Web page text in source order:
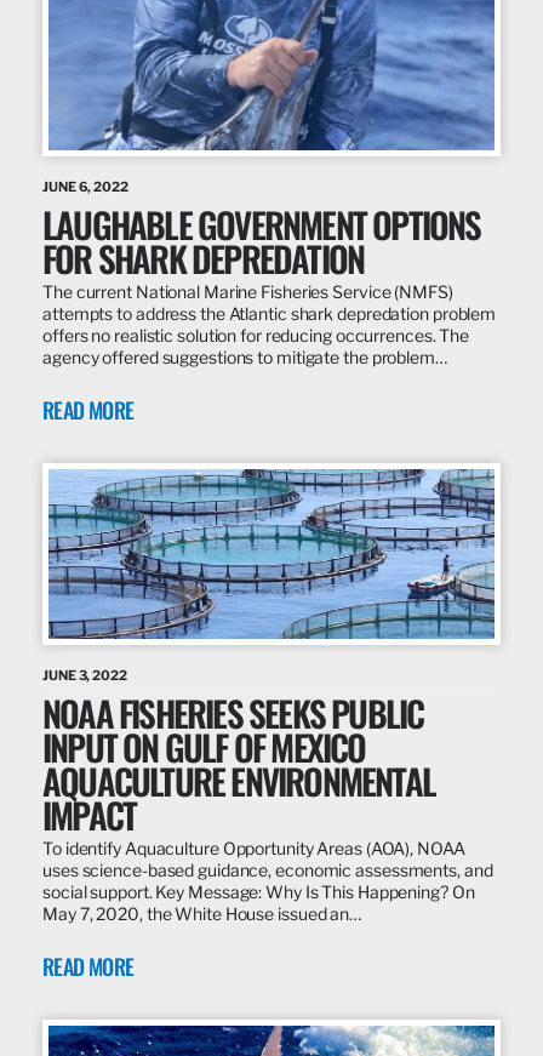
JUNE 6, 2022
LAUGHABLE GOVERNMENT OPTIONS
FOR SHARK DEPREDATION
The current National Marine Fisheries Service (NMFS)
attempts to address the Atlantic shark depredation problem
offers no realistic solution for reducing occurrences. The
agency offered suggestions to mitigate the problem…
READ MORE
JUNE 3, 2022
NOAA FISHERIES SEEKS PUBLIC
INPUT ON GULF OF MEXICO
AQUACULTURE ENVIRONMENTAL
IMPACT
To identify Aquaculture Opportunity Areas (AOA), NOAA
uses science-based guidance, economic assessments, and
social support. Key Message: Why Is This Happening? On
May 7, 2020, the White House issued an…
READ MORE